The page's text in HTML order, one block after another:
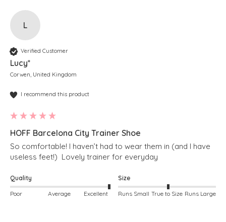
L
Verified Customer
Lucy*
Corwen, United Kingdom
I recommend this product
HOFF Barcelona City Trainer Shoe
So comfortable! I haven’t had to wear them in (and I have
useless feet!)  Lovely trainer for everyday
Quality
Poor Average Excellent
Size
Runs Small True to Size Runs Large